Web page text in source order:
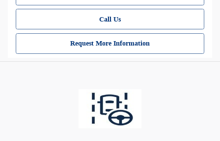
Call Us
Request More Information